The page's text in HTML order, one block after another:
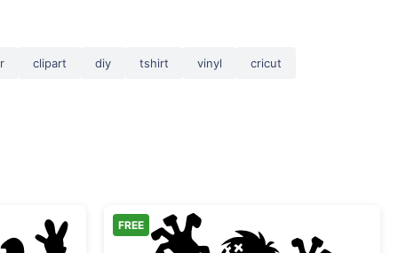
clipart diy tshirt vinyl cricut
FREE